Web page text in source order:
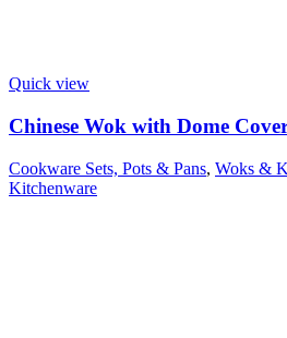
Quick view
Chinese Wok with Dome
Cookware Sets, Pots & Pans, Woks &
Kitchenware